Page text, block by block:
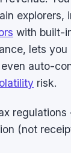
explorers,
with built-
lets you
auto-
risk.
(not